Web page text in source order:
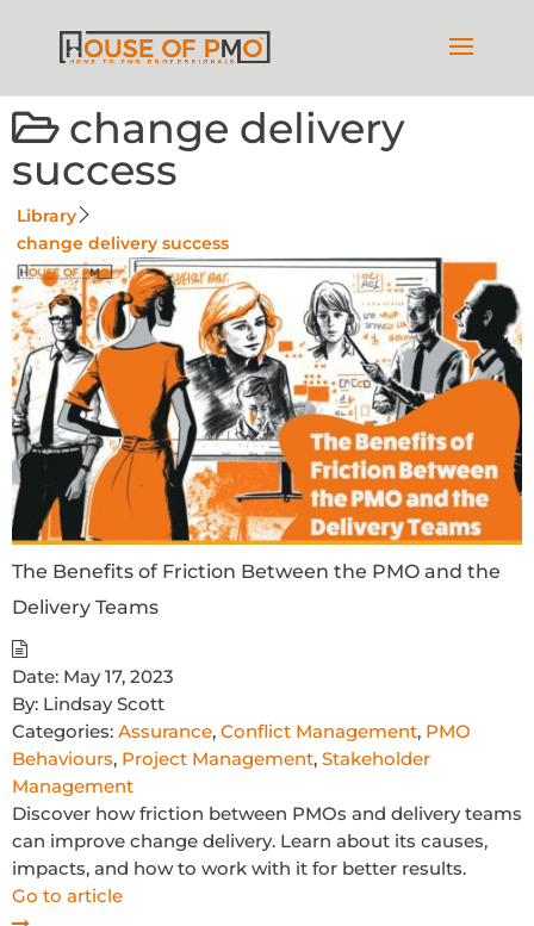
change delivery
success
Library
change delivery success
The Benefits of Friction Between the PMO and the
Delivery Teams
Date: May 17, 2023
By: Lindsay Scott
Categories: Assurance, Conflict Management, PMO
Behaviours, Project Management, Stakeholder
Management
Discover how friction between PMOs and delivery teams
can improve change delivery. Learn about its causes,
impacts, and how to work with it for better results.
Go to article